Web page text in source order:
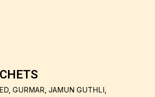
GURMAR, JAMUN GUTHLI,